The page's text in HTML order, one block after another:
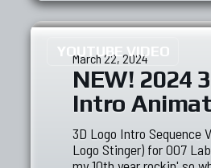
YOUTUBE VIDEO
March 22, 2024
NEW! 2024
Intro
3D Logo Intro Sequence
Logo Stinger) for 007